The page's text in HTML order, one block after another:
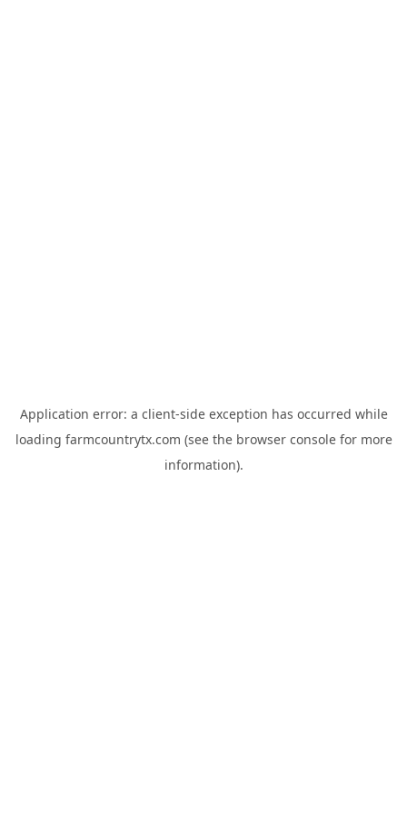
Application error: a client-side exception has occurred while
loading farmcountrytx.com (see the browser consolefor more
information).